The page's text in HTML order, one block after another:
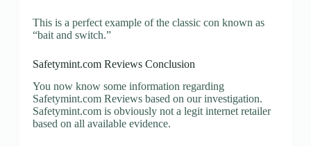
This is a perfect example of the classic con known as
“bait and switch.”
Safetymint.com Reviews Conclusion
You now know some information regarding
Safetymint.com Reviews based on our investigation.
Safetymint.com is obviously not a legit internet retailer
based on all available evidence.